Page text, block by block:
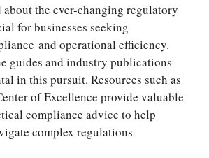
the ever-changing regulatory
for businesses seeking
and operational efficiency.
guides and industry publications
in this pursuit. Resources such as
of Excellence provide valuable
compliance advice to help
complex regulations